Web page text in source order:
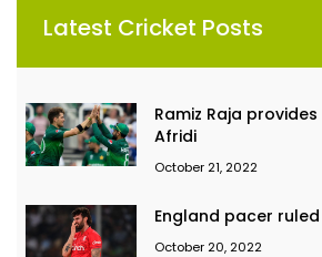
Latest Cricket Posts
Ramiz Raja
Afridi
October 21, 2022
England pacer
October 20, 2022